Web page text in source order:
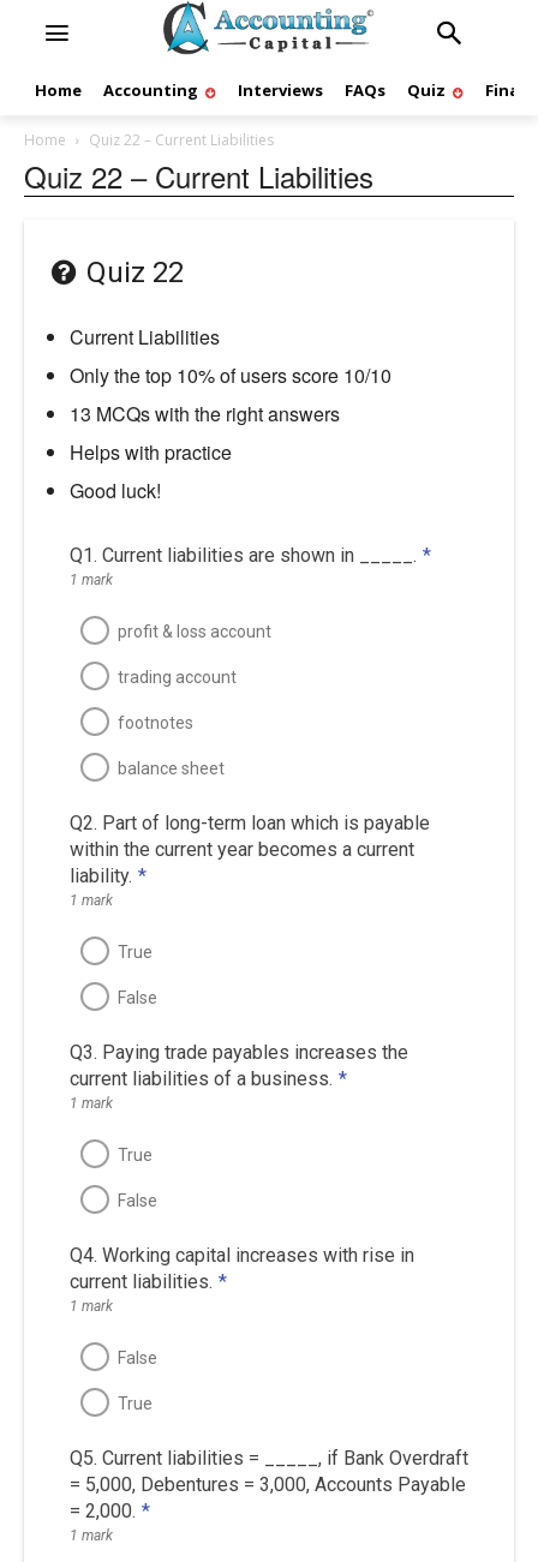
Home Accounting Interviews FAQs Quiz
Home Quiz 22 – Current Liabilities
Quiz 22 – Current Liabilities
Quiz 22
Current Liabilities
Only the top 10% of users score 10/10
13 MCQs with the right answers
Helps with practice
Good luck!
Q1. Current liabilities are shown in _____. *
1 mark
profit & loss account
trading account
footnotes
balance sheet
Q2. Part of long-term loan which is payable
within the current year becomes a current
liability. *
1 mark
True
False
Q3. Paying trade payables increases the
current liabilities of a business. *
1 mark
True
False
Q4. Working capital increases with rise in
current liabilities. *
1 mark
False
True
Q5. Current liabilities = _____, if Bank Overdraft
= 5,000, Debentures = 3,000, Accounts Payable
= 2,000. *
1 mark